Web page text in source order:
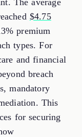
$4.75
premium
types. For
and financial
breach
mandatory
This
for securing